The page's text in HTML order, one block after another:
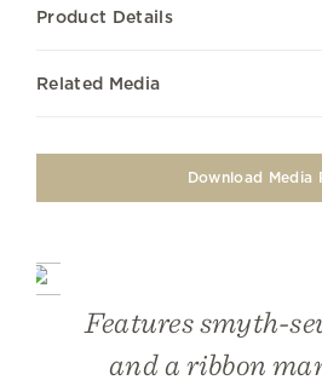
Product Details
Related Media
Download Media
Features smyth-
and a ribbon